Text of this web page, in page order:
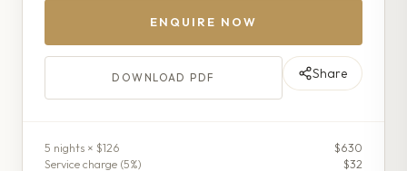
ENQUIRE NOW
DOWNLOAD PDF Share
5 nights × $126
$630
Service charge (5%)
$32